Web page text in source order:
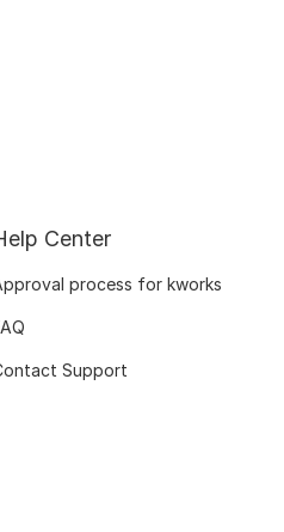
Center
process for kworks
Support